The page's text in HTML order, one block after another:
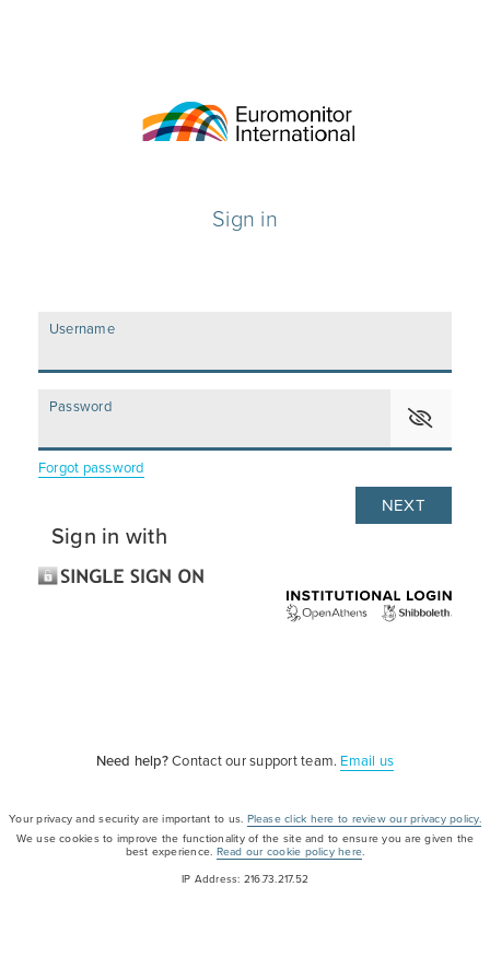
Sign in
Username
Password
Forgot password
Sign in with
Need help? Contact our support team. Email us
Your privacy and security are important to us. Please click here to review our privacy policy.
We use cookies to improve the functionality of the site and to ensure you are given the
best experience. Read our cookie policy here
IP Address: 216.73.217.52